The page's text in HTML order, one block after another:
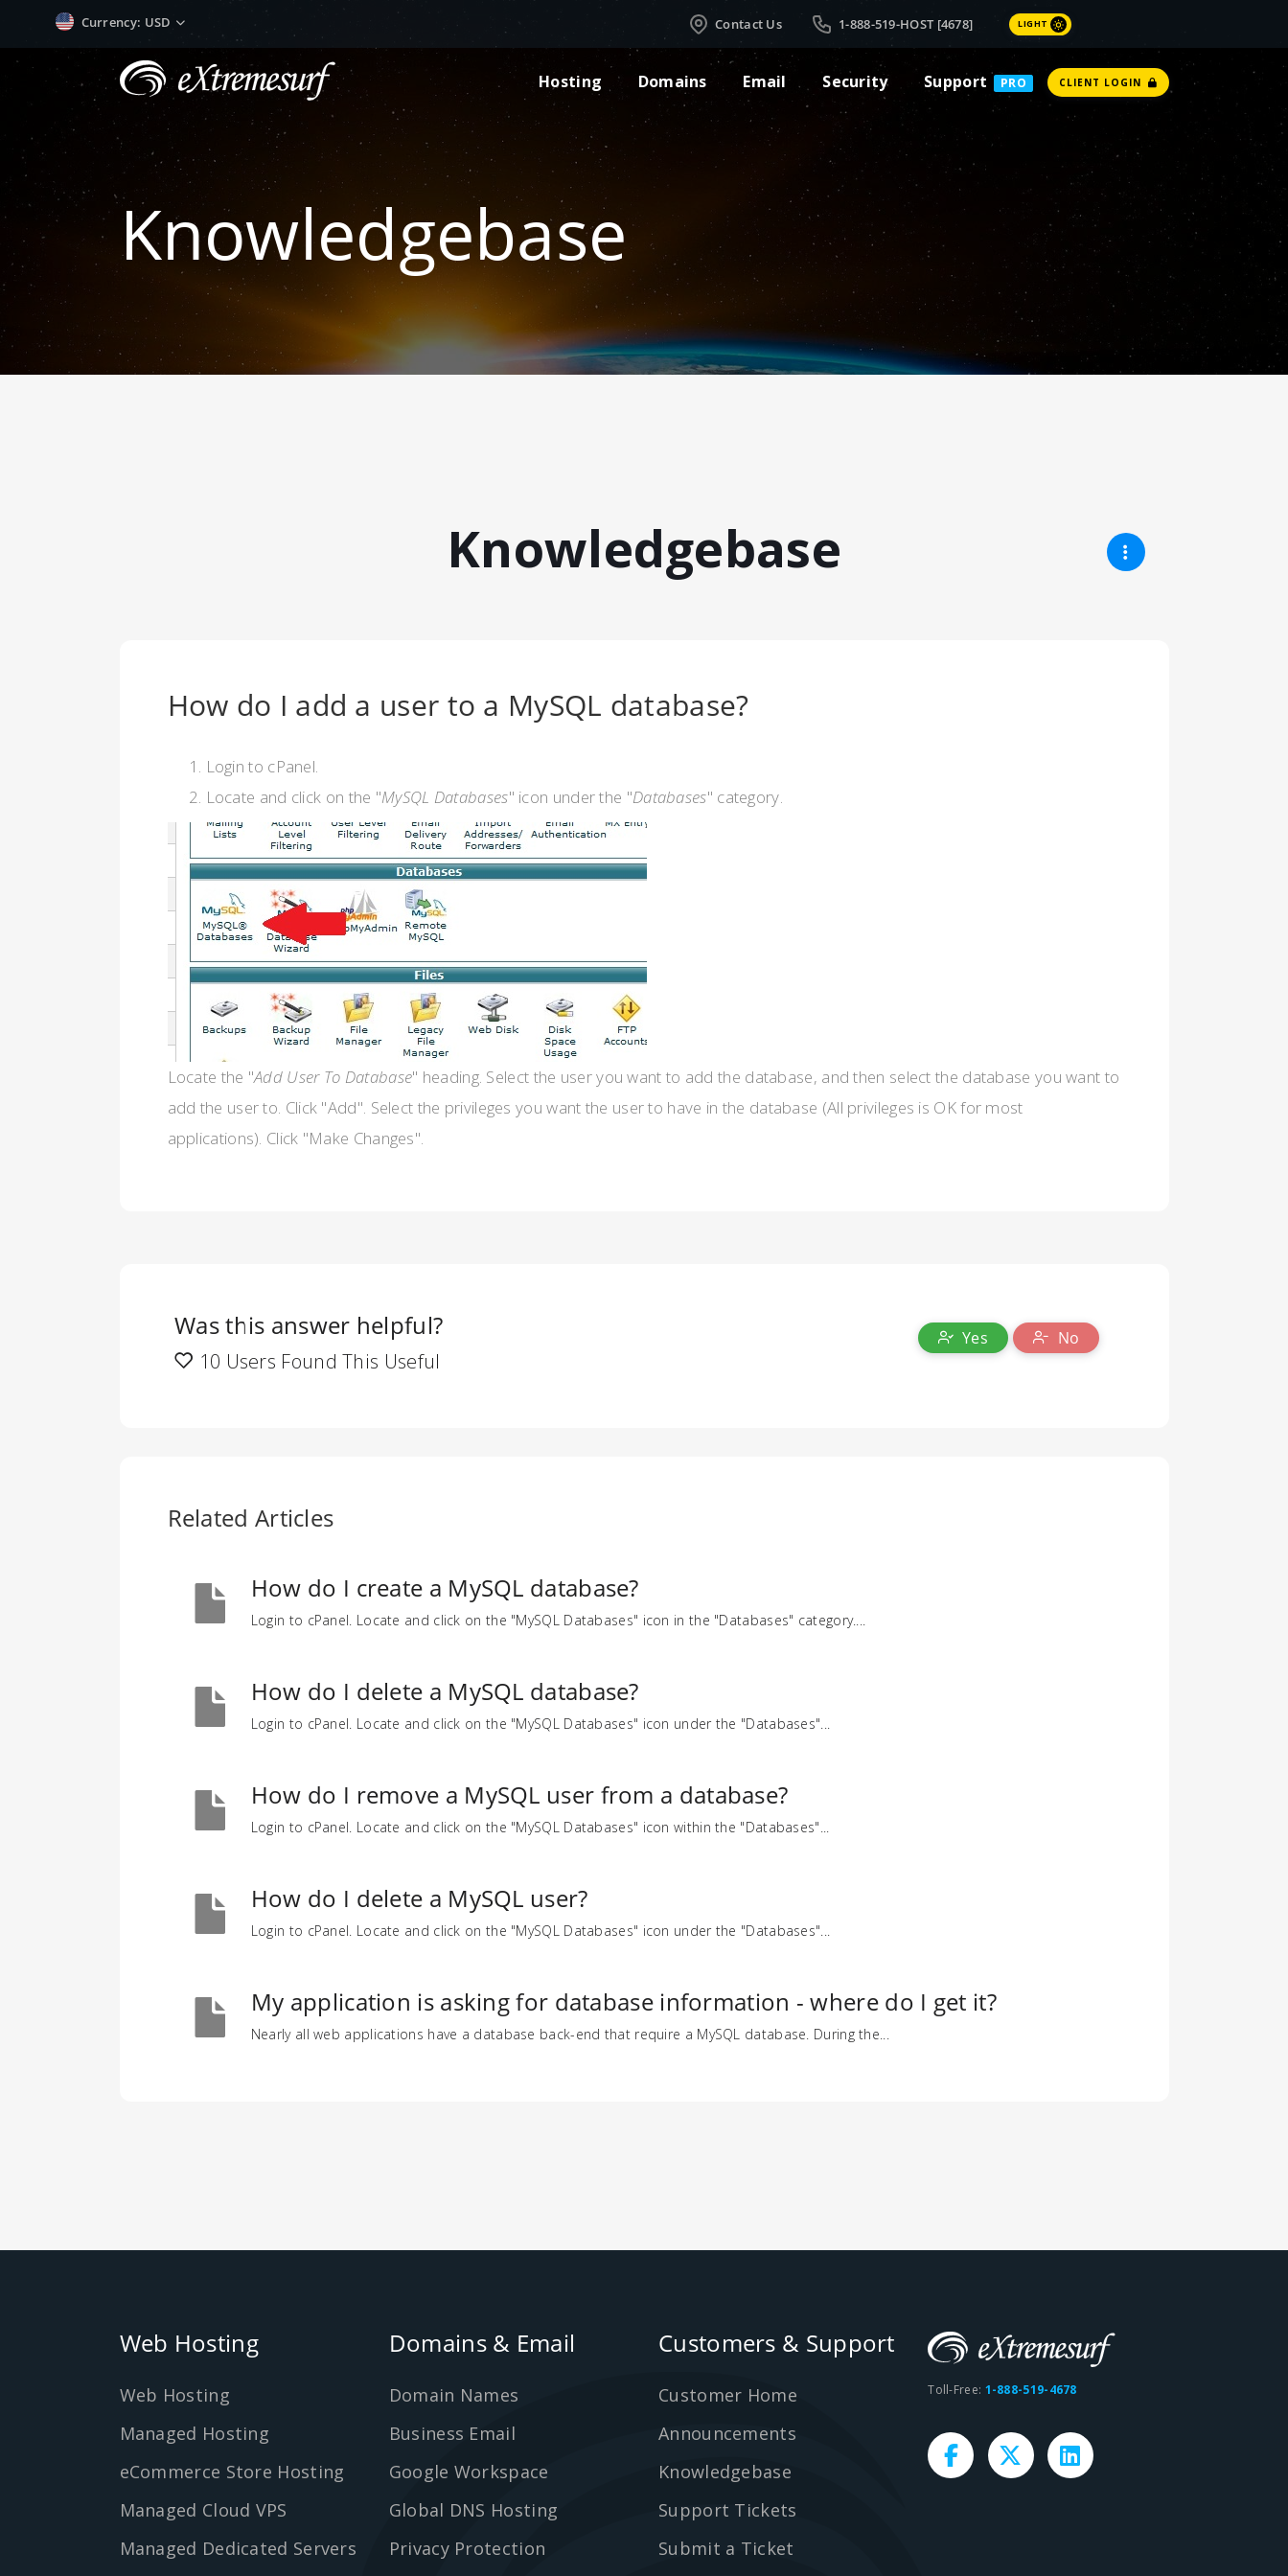
Currency: USD Contact Us 1-888-519-HOST [4678] LIGHT
Hosting Domains Email Security Support PRO CLIENT LOGIN
Knowledgebase
Knowledgebase
How do I add a user to a MySQL database?
Login to cPanel.
Locate and click on the "MySQL Databases" icon under the "Databases" category.
Locate the "Add User To Database" heading. Select the user you want to add the database, and then select the database you want to
add the user to. Click "Add". Select the privileges you want the user to have in the database (All privileges is OK for most
applications). Click "Make Changes".
Was this answer helpful?
10 Users Found This Useful
Yes No
Related Articles
How do I create a MySQL database?
Login to cPanel. Locate and click on the "MySQL Databases" icon in the "Databases" category....
How do I delete a MySQL database?
Login to cPanel. Locate and click on the "MySQL Databases" icon under the "Databases"...
How do I remove a MySQL user from a database?
Login to cPanel. Locate and click on the "MySQL Databases" icon within the "Databases"...
How do I delete a MySQL user?
Login to cPanel. Locate and click on the "MySQL Databases" icon under the "Databases"...
My application is asking for database information - where do I get it?
Nearly all web applications have a database back-end that require a MySQL database. During the...
Web Hosting
Web Hosting
Managed Hosting
eCommerce Store Hosting
Managed Cloud VPS
Managed Dedicated Servers
Domains & Email
Domain Names
Business Email
Google Workspace
Global DNS Hosting
Privacy Protection
Customers & Support
Customer Home
Announcements
Knowledgebase
Support Tickets
Submit a Ticket
Toll-Free: 1-888-519-4678